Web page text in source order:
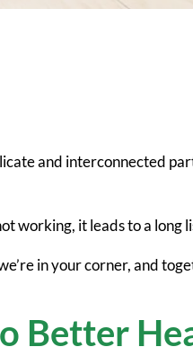
and interconnected
working, it leads to a
in your corner, and
Better